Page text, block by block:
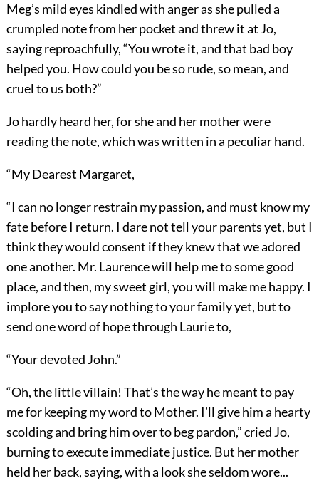
Meg’s mild eyes kindled with anger as she pulled a
crumpled note from her pocket and threw it at Jo,
saying reproachfully, “You wrote it, and that bad boy
helped you. How could you be so rude, so mean, and
cruel to us both?”
Jo hardly heard her, for she and her mother were
reading the note, which was written in a peculiar hand.
“My Dearest Margaret,
“I can no longer restrain my passion, and must know my
fate before I return. I dare not tell your parents yet, but I
think they would consent if they knew that we adored
one another. Mr. Laurence will help me to some good
place, and then, my sweet girl, you will make me happy. I
implore you to say nothing to your family yet, but to
send one word of hope through Laurie to,
“Your devoted John.”
“Oh, the little villain! That’s the way he meant to pay
me for keeping my word to Mother. I’ll give him a hearty
scolding and bring him over to beg pardon,” cried Jo,
burning to execute immediate justice. But her mother
held her back, saying, with a look she seldom wore...